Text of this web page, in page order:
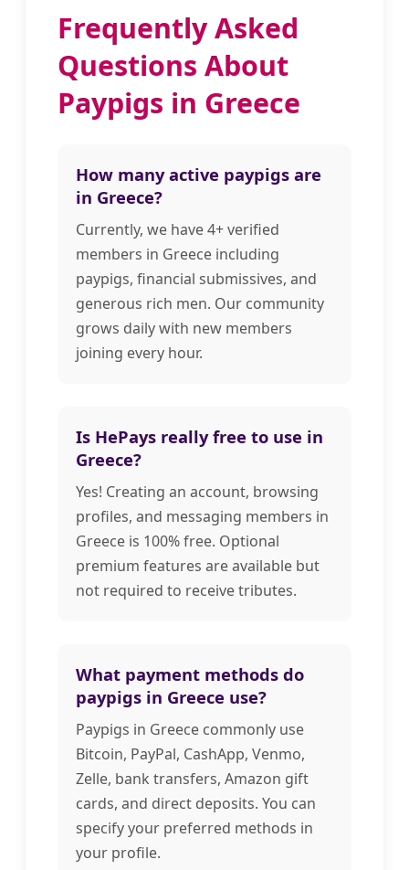
Frequently Asked
Questions About
Paypigs in Greece
How many active paypigs are
in Greece?
Currently, we have 4+ verified
members in Greece including
paypigs, financial submissives, and
generous rich men. Our community
grows daily with new members
joining every hour.
Is HePays really free to use in
Greece?
Yes! Creating an account, browsing
profiles, and messaging members in
Greece is 100% free. Optional
premium features are available but
not required to receive tributes.
What payment methods do
paypigs in Greece use?
Paypigs in Greece commonly use
Bitcoin, PayPal, CashApp, Venmo,
Zelle, bank transfers, Amazon gift
cards, and direct deposits. You can
specify your preferred methods in
your profile.